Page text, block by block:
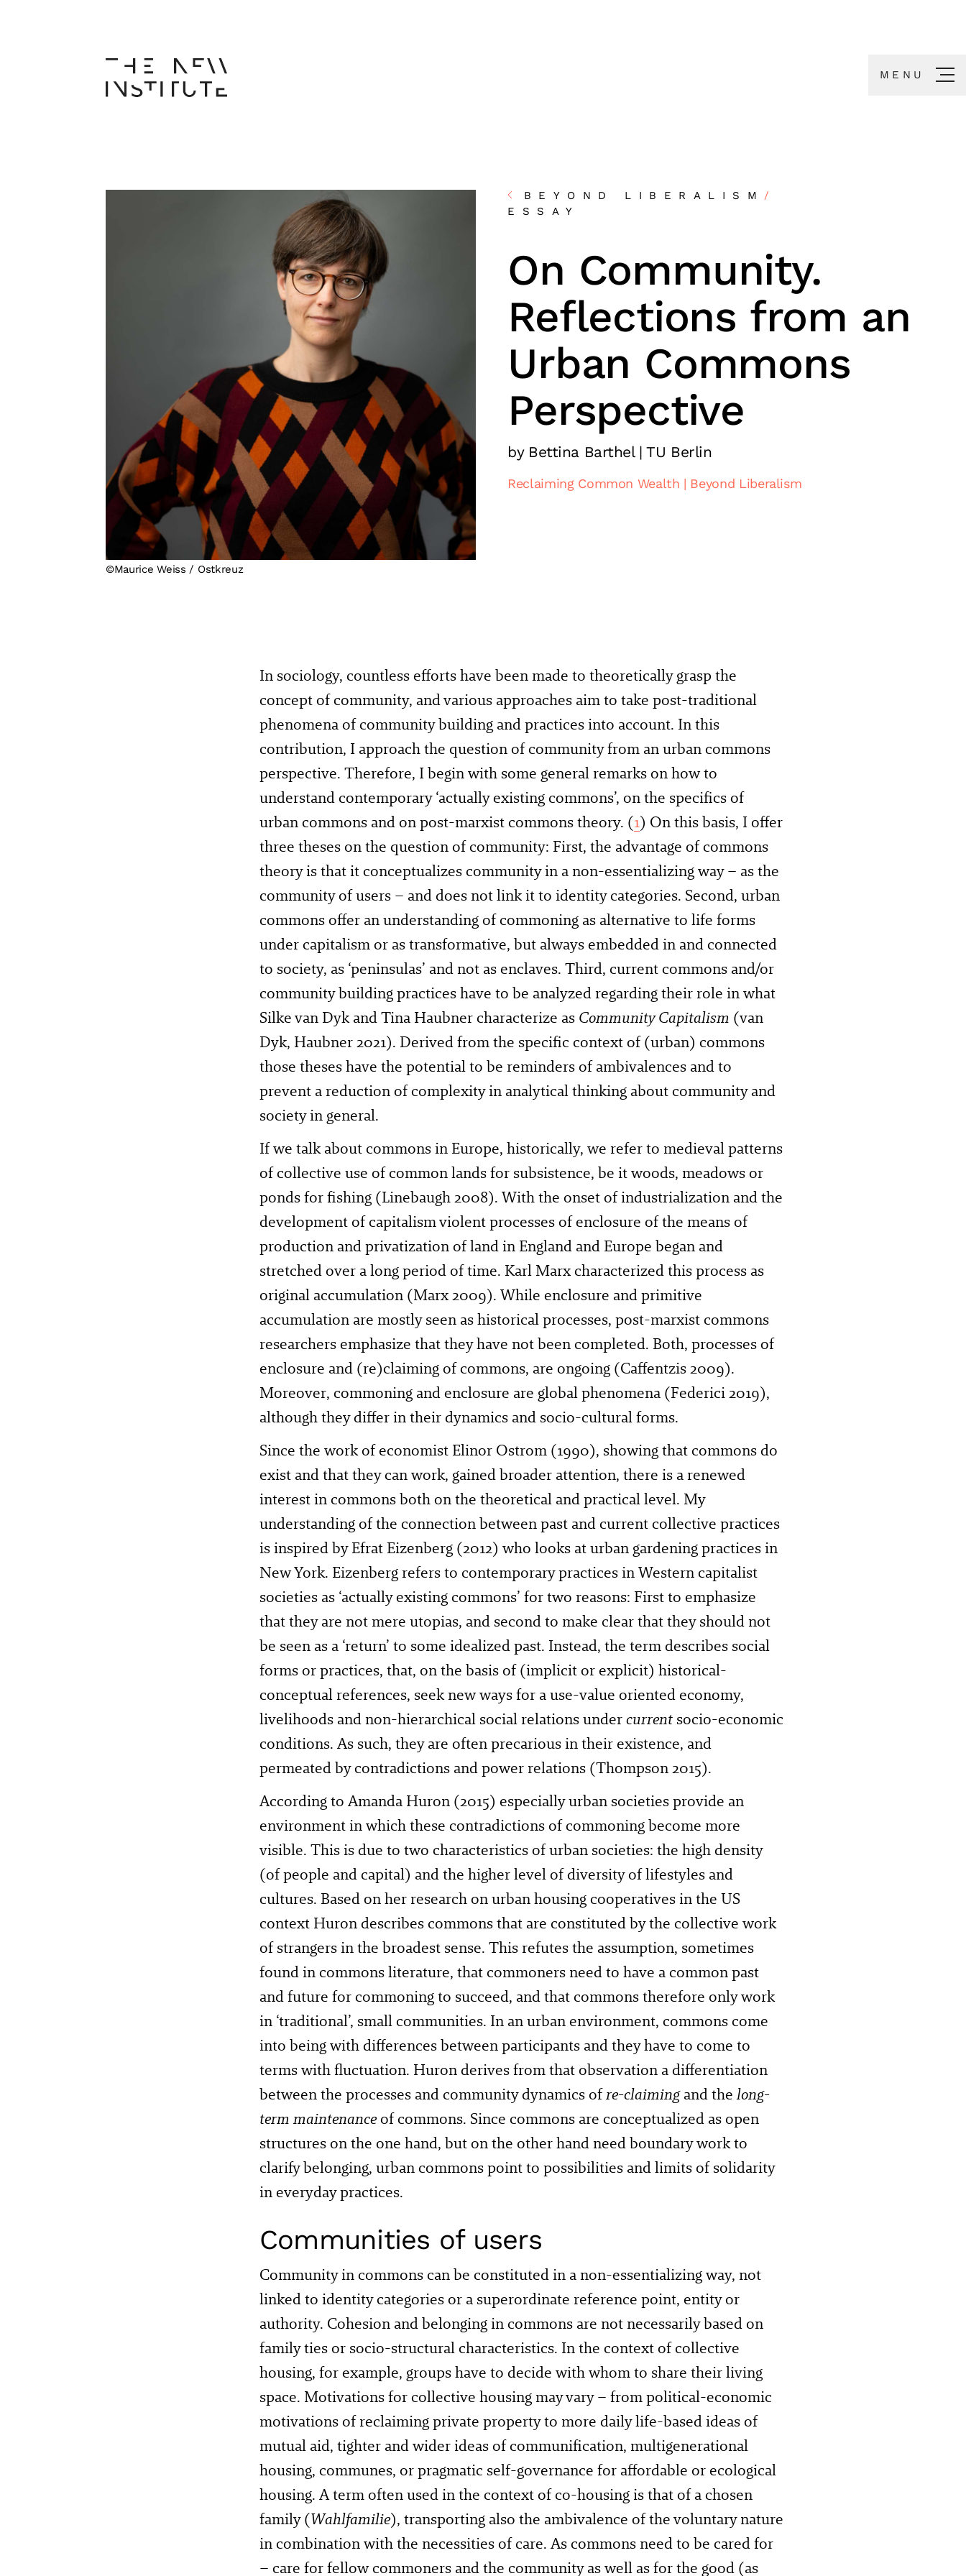
MENU
©Maurice Weiss / Ostkreuz
BEYOND LIBERALISM /
ESSAY
On Community.
Reflections from an
Urban Commons
Perspective
by Bettina Barthel | TU Berlin
Reclaiming Common Wealth Beyond Liberalism
In sociology, countless efforts have been made to theoretically grasp the
concept of community, and various approaches aim to take post-traditional
phenomena of community building and practices into account. In this
contribution, I approach the question of community from an urban commons
perspective. Therefore, I begin with some general remarks on how to
understand contemporary ‘actually existing commons’, on the specifics of
urban commons and on post-marxist commons theory. (1) On this basis, I offer
three theses on the question of community: First, the advantage of commons
theory is that it conceptualizes community in a non-essentializing way – as the
community of users – and does not link it to identity categories. Second, urban
commons offer an understanding of commoning as alternative to life forms
under capitalism or as transformative, but always embedded in and connected
to society, as ‘peninsulas’ and not as enclaves. Third, current commons and/or
community building practices have to be analyzed regarding their role in what
Silke van Dyk and Tina Haubner characterize as Community Capitalism (van
Dyk, Haubner 2021). Derived from the specific context of (urban) commons
those theses have the potential to be reminders of ambivalences and to
prevent a reduction of complexity in analytical thinking about community and
society in general.
If we talk about commons in Europe, historically, we refer to medieval patterns
of collective use of common lands for subsistence, be it woods, meadows or
ponds for fishing (Linebaugh 2008). With the onset of industrialization and the
development of capitalism violent processes of enclosure of the means of
production and privatization of land in England and Europe began and
stretched over a long period of time. Karl Marx characterized this process as
original accumulation (Marx 2009). While enclosure and primitive
accumulation are mostly seen as historical processes, post-marxist commons
researchers emphasize that they have not been completed. Both, processes of
enclosure and (re)claiming of commons, are ongoing (Caffentzis 2009).
Moreover, commoning and enclosure are global phenomena (Federici 2019),
although they differ in their dynamics and socio-cultural forms.
Since the work of economist Elinor Ostrom (1990), showing that commons do
exist and that they can work, gained broader attention, there is a renewed
interest in commons both on the theoretical and practical level. My
understanding of the connection between past and current collective practices
is inspired by Efrat Eizenberg (2012) who looks at urban gardening practices in
New York. Eizenberg refers to contemporary practices in Western capitalist
societies as ‘actually existing commons’ for two reasons: First to emphasize
that they are not mere utopias, and second to make clear that they should not
be seen as a ‘return’ to some idealized past. Instead, the term describes social
forms or practices, that, on the basis of (implicit or explicit) historical-
conceptual references, seek new ways for a use-value oriented economy,
livelihoods and non-hierarchical social relations under current socio-economic
conditions. As such, they are often precarious in their existence, and
permeated by contradictions and power relations (Thompson 2015).
According to Amanda Huron (2015) especially urban societies provide an
environment in which these contradictions of commoning become more
visible. This is due to two characteristics of urban societies: the high density
(of people and capital) and the higher level of diversity of lifestyles and
cultures. Based on her research on urban housing cooperatives in the US
context Huron describes commons that are constituted by the collective work
of strangers in the broadest sense. This refutes the assumption, sometimes
found in commons literature, that commoners need to have a common past
and future for commoning to succeed, and that commons therefore only work
in ‘traditional’, small communities. In an urban environment, commons come
into being with differences between participants and they have to come to
terms with fluctuation. Huron derives from that observation a differentiation
between the processes and community dynamics ofre-claimingand thelong-
term maintenanceof commons. Since commons are conceptualized as open
structures on the one hand, but on the other hand need boundary work to
clarify belonging, urban commons point to possibilities and limits of solidarity
in everyday practices.
Communities of users
Community in commons can be constituted in a non-essentializing way, not
linked to identity categories or a superordinate reference point, entity or
authority. Cohesion and belonging in commons are not necessarily based on
family ties or socio-structural characteristics. In the context of collective
housing, for example, groups have to decide with whom to share their living
space. Motivations for collective housing may vary – from political-economic
motivations of reclaiming private property to more daily life-based ideas of
mutual aid, tighter and wider ideas of communification, multigenerational
housing, communes, or pragmatic self-governance for affordable or ecological
housing. A term often used in the context of co-housing is that of a chosen
family (Wahlfamilie), transporting also the ambivalence of the voluntary nature
in combination with the necessities of care. As commons need to be cared for
– care for fellow commoners and the community as well as for the good (as